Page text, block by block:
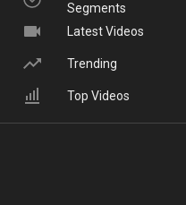
Segments
Latest Videos
Trending
Top Videos